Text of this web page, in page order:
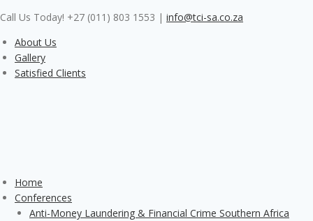
to
content
Call Us Today! +27 (011) 803 1553 | info@tci-sa.co.za
About Us
Gallery
Satisfied Clients
Home
Conferences
Anti-Money Laundering & Financial Crime Southern Africa